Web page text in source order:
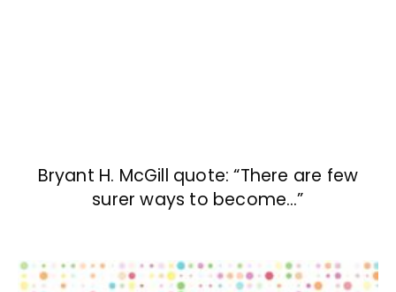
Bryant H. McGill quote: “There are few
surer ways to become…”